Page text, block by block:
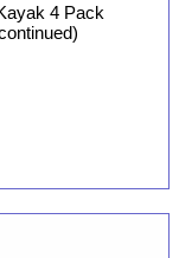
4 Pack